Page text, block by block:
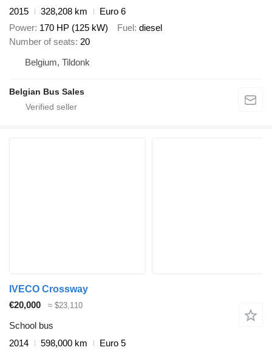
2015
328,208 km
Euro 6
Power 170 HP (125 kW) Fuel diesel
Number of seats 20
Belgium, Tildonk
Belgian Bus Sales
IVECO Crossway
€20,000
≈ $23,110
School bus
2014
598,000 km
Euro 5